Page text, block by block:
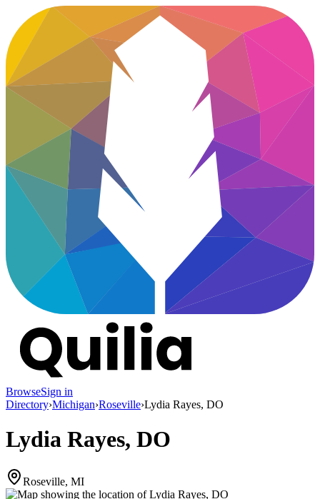
BrowseSign in
Directory›Michigan›Roseville›Lydia Rayes, DO
Lydia Rayes, DO
Roseville, MI